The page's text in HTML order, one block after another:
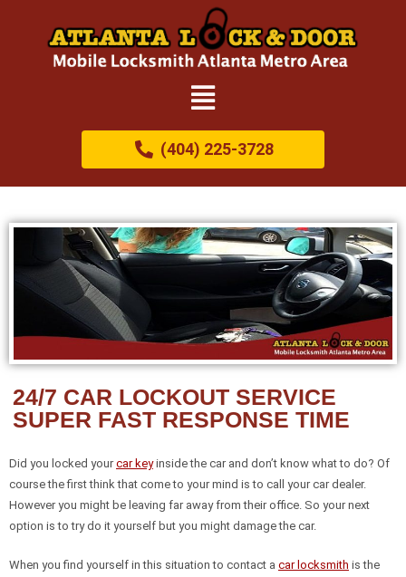
(404) 225-3728
24/7 CAR LOCKOUT SERVICE
SUPER FAST RESPONSE TIME
Did you locked yourcar keyinside the car and don’t know what to do? Of
course the first think that come to your mind is to call your car dealer.
However you might be leaving far away from their office. So your next
option is to try do it yourself but you might damage the car.
When you find yourself in this situation to contact a car locksmith is the